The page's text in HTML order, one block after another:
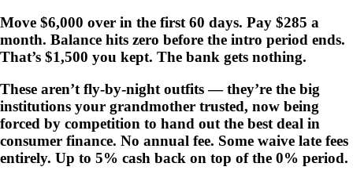
Move $6,000 over in the first 60 days. Pay $285 a
month. Balance hits zero before the intro period ends.
That’s $1,500 you kept. The bank gets nothing.
These aren’t fly-by-night outfits — they’re the big
institutions your grandmother trusted, now being
forced by competition to hand out the best deal in
consumer finance. No annual fee. Some waive late fees
entirely. Up to 5% cash back on top of the 0% period.